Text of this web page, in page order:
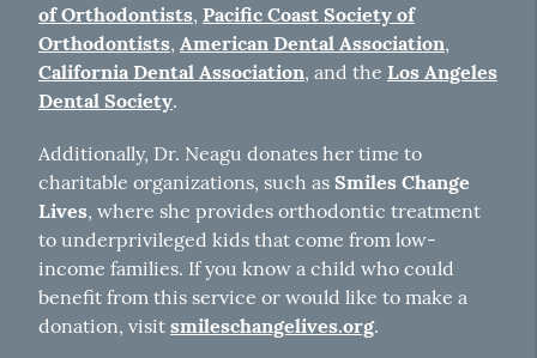
of Orthodontists, Pacific Coast Society of
Orthodontists, American Dental Association,
California Dental Association, and the Los Angeles
Dental Society.
Additionally, Dr. Neagu donates her time to
charitable organizations, such as Smiles Change
Lives, where she provides orthodontic treatment
to underprivileged kids that come from low-
income families. If you know a child who could
benefit from this service or would like to make a
donation, visit smileschangelives.org.